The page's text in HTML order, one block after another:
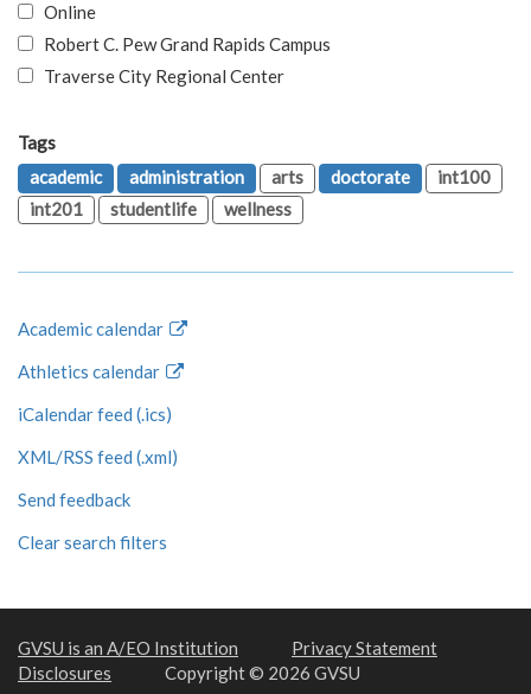
Online
Robert C. Pew Grand Rapids Campus
Traverse City Regional Center
Tags
academic
administration arts doctorate
int100
int201
studentlife wellness
Academic calendar
Athletics calendar
iCalendar feed (.ics)
XML/RSS feed (.xml)
Send feedback
Clear search filters
GVSU is an A/EO Institution
Privacy Statement
Disclosures
Copyright © 2026 GVSU